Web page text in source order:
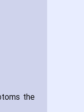
the